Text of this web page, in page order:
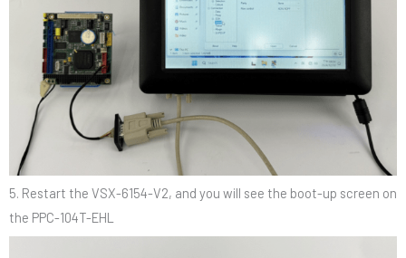
5. Restart the VSX-6154-V2, and you will see the boot-up screen on
the PPC-104T-EHL